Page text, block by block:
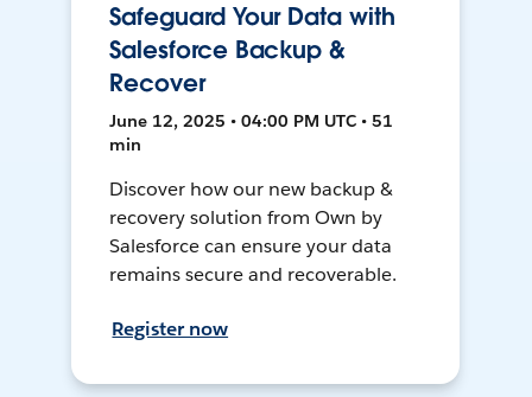
Safeguard Your Data with
Salesforce Backup &
Recover
June 12, 2025 • 04:00 PM UTC • 51
min
Discover how our new backup &
recovery solution from Own by
Salesforce can ensure your data
remains secure and recoverable.
Register now